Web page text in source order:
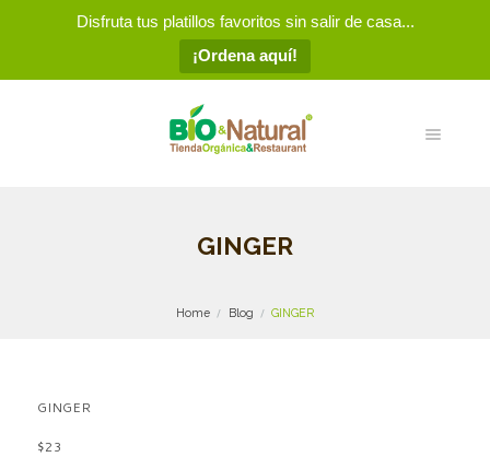
Disfruta tus platillos favoritos sin salir de casa...
¡Ordena aquí!
GINGER
Home Blog GINGER
GINGER
$23